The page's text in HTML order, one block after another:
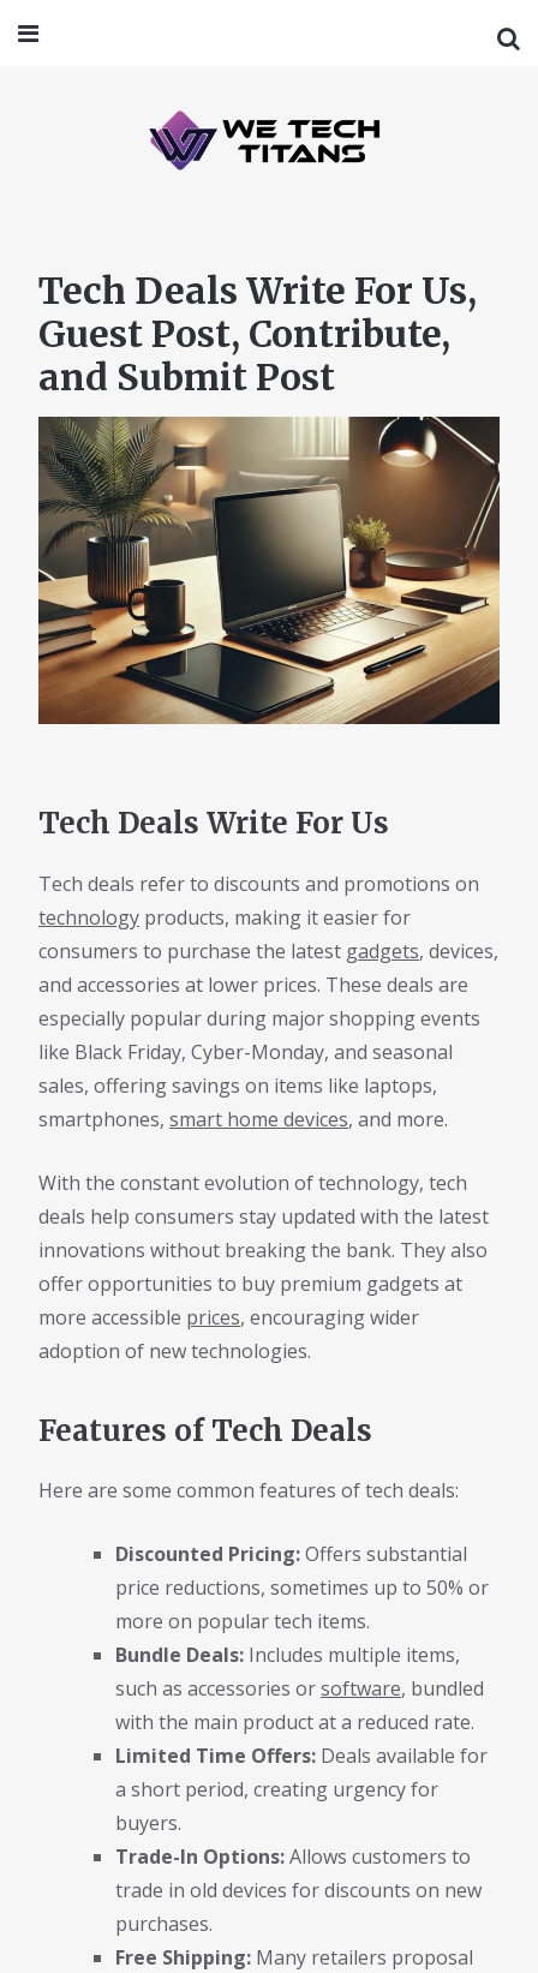
Tech Deals Write For Us,
Guest Post, Contribute,
and Submit Post
Tech Deals Write For Us
Tech deals refer to discounts and promotions on
technology products, making it easier for
consumers to purchase the latest gadgets, devices,
and accessories at lower prices. These deals are
especially popular during major shopping events
like Black Friday, Cyber-Monday, and seasonal
sales, offering savings on items like laptops,
smartphones, smart home devices, and more.
With the constant evolution of technology, tech
deals help consumers stay updated with the latest
innovations without breaking the bank. They also
offer opportunities to buy premium gadgets at
more accessible prices, encouraging wider
adoption of new technologies.
Features of Tech Deals
Here are some common features of tech deals:
Discounted Pricing:Offers substantial
price reductions, sometimes up to 50% or
more on popular tech items.
Bundle Deals: Includes multiple items,
such as accessories orsoftware, bundled
with the main product at a reduced rate.
Limited Time Offers: Deals available for
a short period, creating urgency for
buyers.
Trade-In Options:Allows customers to
trade in old devices for discounts on new
purchases.
Free Shipping: Many retailers proposal